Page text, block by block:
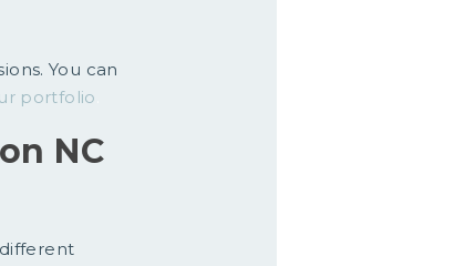
You can
portfolio
NC